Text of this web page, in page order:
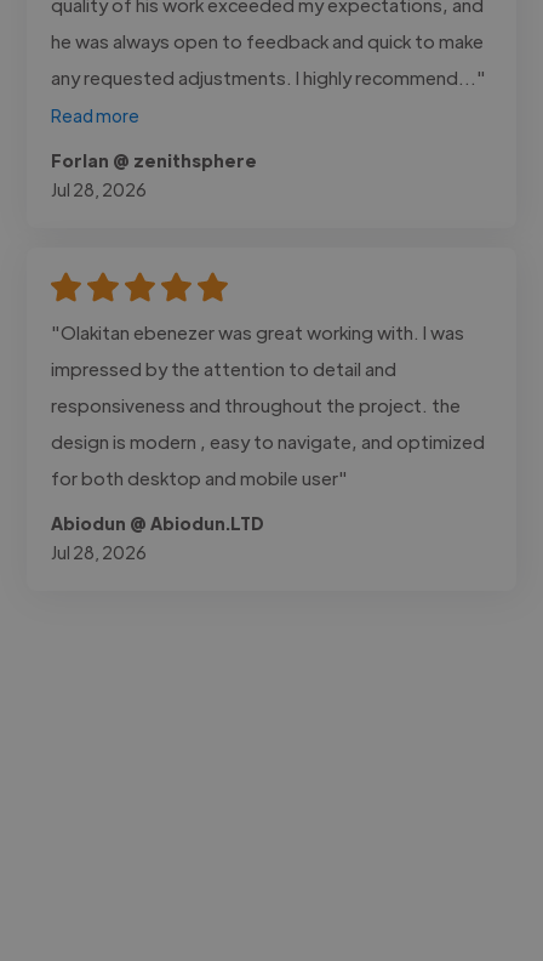
he was always open to feedback and quick to make
any requested adjustments. I highly recommend..."
Read more
Forlan @ zenithsphere
Jul 28, 2026
"Olakitan ebenezer was great working with. I was
impressed by the attention to detail and
responsiveness and throughout the project. the
design is modern , easy to navigate, and optimized
for both desktop and mobile user"
Abiodun @ Abiodun.LTD
Jul 28, 2026